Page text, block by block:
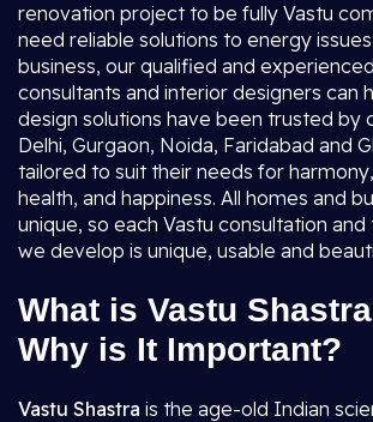
renovation project to be fully Vastu
need reliable solutions to energy
business, our qualified and
consultants and interior designers can
design solutions have been trusted by
Delhi, Gurgaon, Noida, Faridabad and
tailored to suit their needs for
health, and happiness. All homes and
unique, so each Vastu consultation
we develop is unique, usable and
What is Vastu
Why is It Important?
Vastu Shastra is the age-old Indian